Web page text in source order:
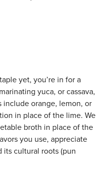
yet, you’re in for a
yuca, or cassava,
include orange, lemon, or
in place of the lime. We
broth in place of the
you use, appreciate
its cultural roots (pun